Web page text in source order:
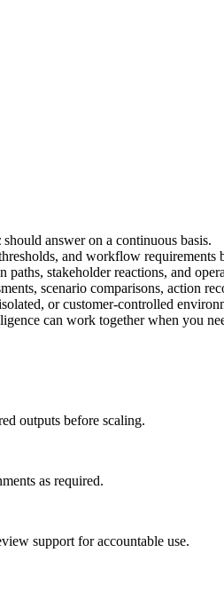
answer on a continuous basis.
and workflow requirements
stakeholder reactions, and
scenario comparisons, action
or customer-controlled
can work together when you
outputs before scaling.
as required.
support for accountable use.